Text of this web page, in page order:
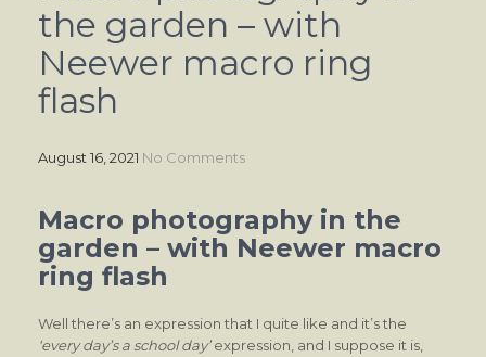
the garden – with
Neewer macro ring
flash
August 16, 2021 No Comments
Macro photography in the
garden – with Neewer macro
ring flash
Well there’s an expression that I quite like and it’s the
‘every day’s a school day’expression, and I suppose it is,